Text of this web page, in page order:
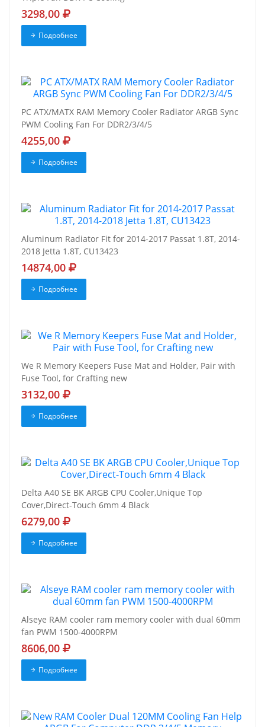
3298,00
Подробнее
PC ATX/MATX RAM Memory Cooler Radiator ARGB Sync
PWM Cooling Fan For DDR2/3/4/5
4255,00
Подробнее
Aluminum Radiator Fit for 2014-2017 Passat 1.8T, 2014-
2018 Jetta 1.8T, CU13423
14874,00
Подробнее
We R Memory Keepers Fuse Mat and Holder, Pair with
Fuse Tool, for Crafting new
3132,00
Подробнее
Delta A40 SE BK ARGB CPU Cooler,Unique Top
Cover,Direct-Touch 6mm 4 Black
6279,00
Подробнее
Alseye RAM cooler ram memory cooler with dual 60mm
fan PWM 1500-4000RPM
8606,00
Подробнее